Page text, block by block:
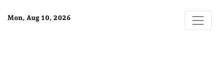
Mon, Aug 10, 2026